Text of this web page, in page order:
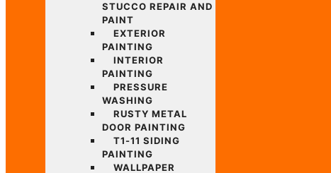
STUCCO REPAIR AND
PAINT
EXTERIOR
PAINTING
INTERIOR
PAINTING
PRESSURE
WASHING
RUSTY METAL
DOOR PAINTING
T1-11 SIDING
PAINTING
WALLPAPER